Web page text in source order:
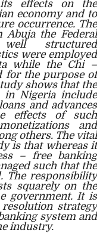
effects on the
economy and to
occurrence. The
the Federal
structured
were employed
while the Chi –
for the purpose of
shows that the
in Nigeria include
and advances
effects of such
and
others. The vital
is that whereas it
– free banking
such that the
The responsibility
squarely on the
government. It is
strategy
system and
industry.